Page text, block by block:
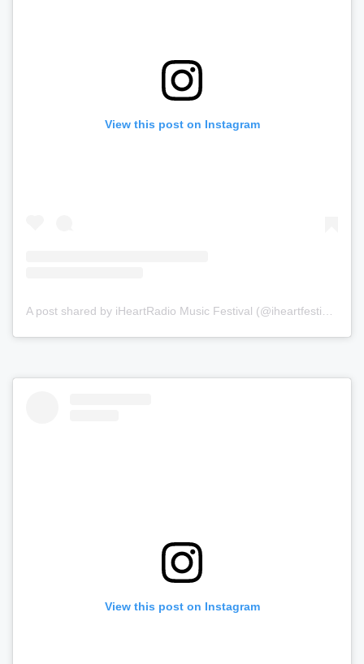
View this post on Instagram
A post shared by iHeartRadio Music Festival (@iheartfestival)
View this post on Instagram